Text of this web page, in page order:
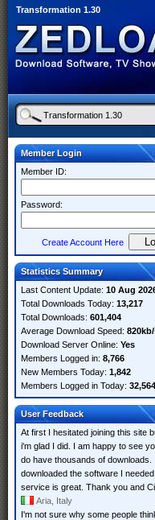
Transformation 1.30
Member Login
Member ID:
Password:
Create Account Here
Statistics Summary
Last Content Update: 10 Aug
Total Downloads Today: 13,217
Total Downloads: 601,404
Average Download Speed:
Download Server Online: Yes
Members Logged in: 8,766
New Members Today: 1,842
Members Logged in Today: 32,564
User Feedback
At first I hesitated joining this site
i'm glad I did. I am happy to see
do have thousands of downloads.
downloaded the software I
service is great. Thank you and
Aria, Italy
I'm not sure why some people